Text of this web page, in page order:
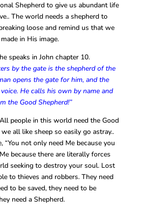
Shepherd to give us abundant life
The world needs a shepherd to
loose and remind us that we
in His image.
speaks in John chapter 10.
by the gate is the shepherd of the
opens the gate for him, and the
He calls his own by name and
the Good Shepherd!”
people in this world need the Good
all like sheep so easily go astray..
“You not only need Me because you
because there are literally forces
seeking to destroy your soul. Lost
to thieves and robbers. They need
to be saved, they need to be
need a Shepherd.